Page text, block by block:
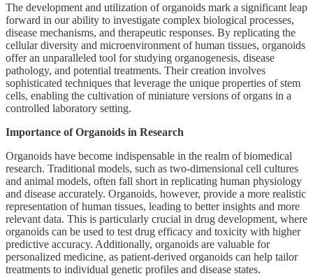
The development and utilization of organoids mark a significant leap
forward in our ability to investigate complex biological processes,
disease mechanisms, and therapeutic responses. By replicating the
cellular diversity and microenvironment of human tissues, organoids
offer an unparalleled tool for studying organogenesis, disease
pathology, and potential treatments. Their creation involves
sophisticated techniques that leverage the unique properties of stem
cells, enabling the cultivation of miniature versions of organs in a
controlled laboratory setting.
Importance of Organoids in Research
Organoids have become indispensable in the realm of biomedical
research. Traditional models, such as two-dimensional cell cultures
and animal models, often fall short in replicating human physiology
and disease accurately. Organoids, however, provide a more realistic
representation of human tissues, leading to better insights and more
relevant data. This is particularly crucial in drug development, where
organoids can be used to test drug efficacy and toxicity with higher
predictive accuracy. Additionally, organoids are valuable for
personalized medicine, as patient-derived organoids can help tailor
treatments to individual genetic profiles and disease states.